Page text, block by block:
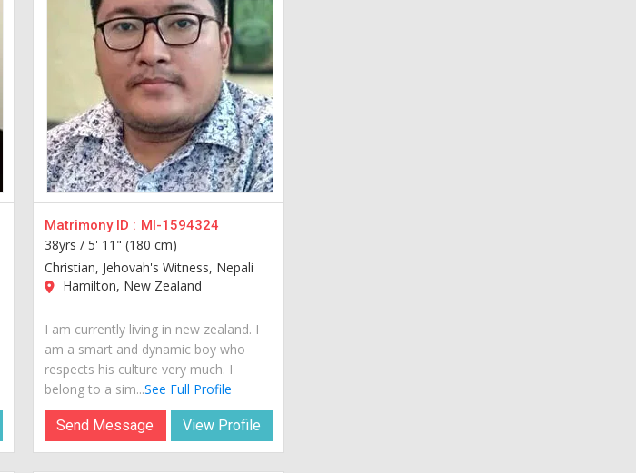
Matrimony ID : MI-1594324
38yrs /5' 11" (180 cm)
Christian, Jehovah's Witness, Nepali
Hamilton, New Zealand
I am currently living in new zealand. I
am a smart and dynamic boy who
respects his culture very much. I
belong to a sim...See Full Profile
Send Message View Profile